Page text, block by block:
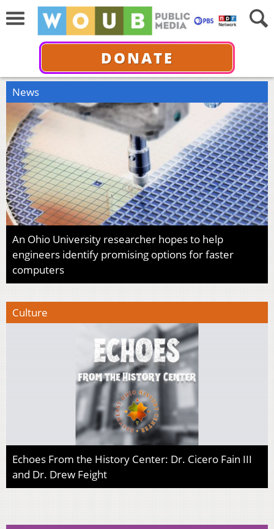
DONATE
News
An Ohio University researcher hopes to help
engineers identify promising options for faster
computers
Culture
Echoes From the History Center: Dr. Cicero Fain III
and Dr. Drew Feight